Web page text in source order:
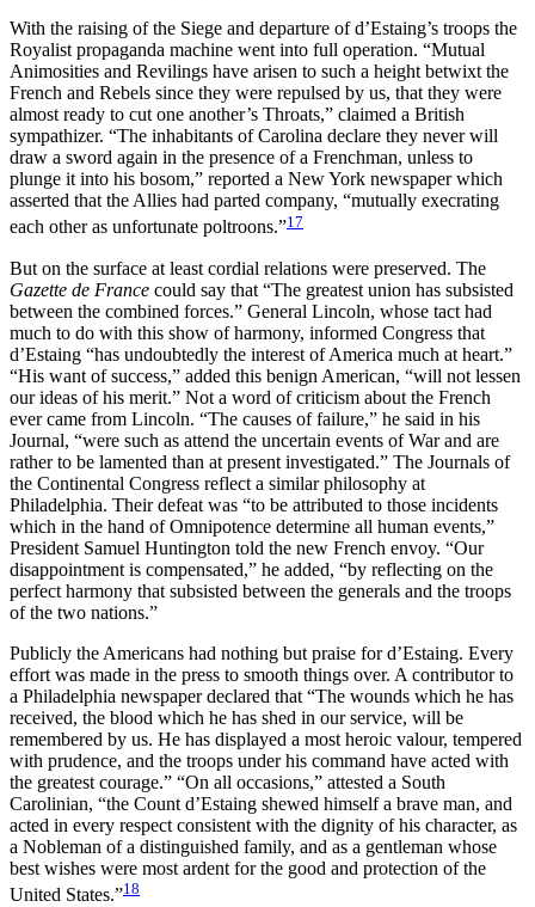
With the raising of the Siege and departure of d’Estaing’s troops the
Royalist propaganda machine went into full operation. “Mutual
Animosities and Revilings have arisen to such a height betwixt the
French and Rebels since they were repulsed by us, that they were
almost ready to cut one another’s Throats,” claimed a British
sympathizer. “The inhabitants of Carolina declare they never will
draw a sword again in the presence of a Frenchman, unless to
plunge it into his bosom,” reported a New York newspaper which
asserted that the Allies had parted company, “mutually execrating
each other as unfortunate poltroons.”17
But on the surface at least cordial relations were preserved. The
Gazette de France could say that “The greatest union has subsisted
between the combined forces.” General Lincoln, whose tact had
much to do with this show of harmony, informed Congress that
d’Estaing “has undoubtedly the interest of America much at heart.”
“His want of success,” added this benign American, “will not lessen
our ideas of his merit.” Not a word of criticism about the French
ever came from Lincoln. “The causes of failure,” he said in his
Journal, “were such as attend the uncertain events of War and are
rather to be lamented than at present investigated.” The Journals of
the Continental Congress reflect a similar philosophy at
Philadelphia. Their defeat was “to be attributed to those incidents
which in the hand of Omnipotence determine all human events,”
President Samuel Huntington told the new French envoy. “Our
disappointment is compensated,” he added, “by reflecting on the
perfect harmony that subsisted between the generals and the troops
of the two nations.”
Publicly the Americans had nothing but praise for d’Estaing. Every
effort was made in the press to smooth things over. A contributor to
a Philadelphia newspaper declared that “The wounds which he has
received, the blood which he has shed in our service, will be
remembered by us. He has displayed a most heroic valour, tempered
with prudence, and the troops under his command have acted with
the greatest courage.” “On all occasions,” attested a South
Carolinian, “the Count d’Estaing shewed himself a brave man, and
acted in every respect consistent with the dignity of his character, as
a Nobleman of a distinguished family, and as a gentleman whose
best wishes were most ardent for the good and protection of the
United States.”18